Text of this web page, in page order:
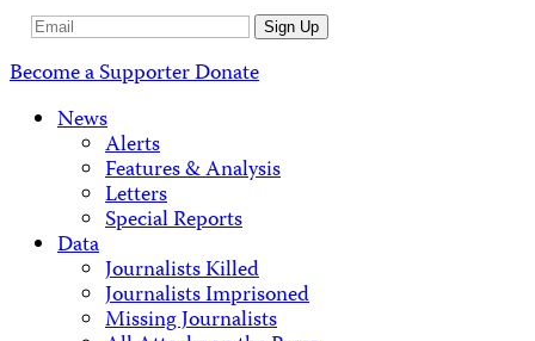
Email
Sign Up
Become a SupporterDonate
News
Alerts
Features & Analysis
Letters
Special Reports
Data
Journalists Killed
Journalists Imprisoned
Missing Journalists